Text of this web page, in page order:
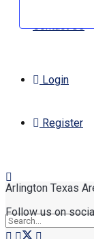
Contact Us
Login
Register
Arlington Texas
Follow us on